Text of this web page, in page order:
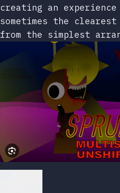
creating an
sometimes the clearest
from the simplest